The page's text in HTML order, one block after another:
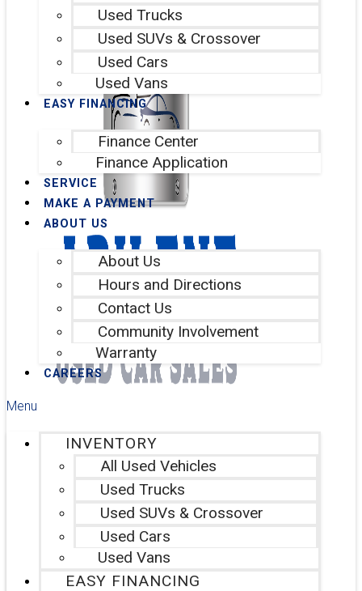
Used Trucks
Used SUVs & Crossover
Used Cars
Used Vans
EASY FINANCING
Finance Center
Finance Application
SERVICE
MAKE A PAYMENT
ABOUT US
About Us
Hours and Directions
Contact Us
Community Involvement
Warranty
CAREERS
Menu
INVENTORY
All Used Vehicles
Used Trucks
Used SUVs & Crossover
Used Cars
Used Vans
EASY FINANCING